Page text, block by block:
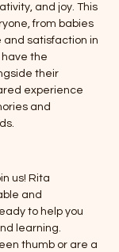
and joy. This
from babies
and satisfaction in
the
their
experience
and
us! Rita
and
to help you
learning.
thumb or are a